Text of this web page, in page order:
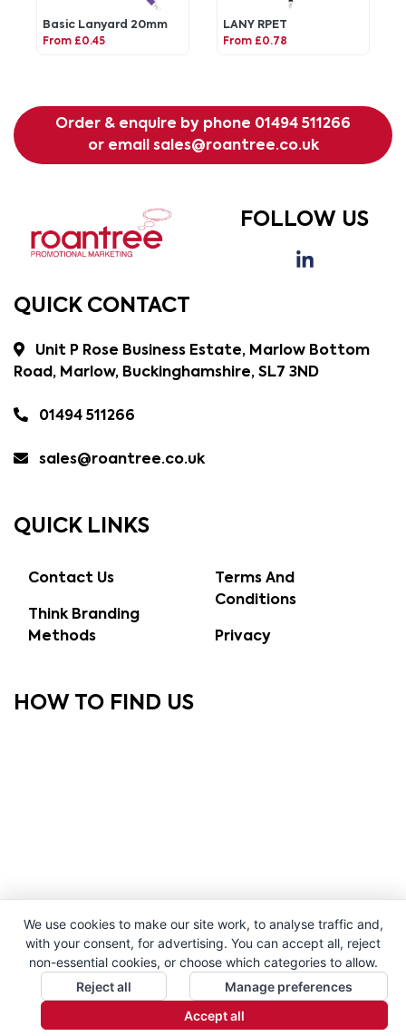
Basic Lanyard 20mm
From £0.45
LANY RPET
From £0.78
Order & enquire by phone 01494 511266
or email sales@roantree.co.uk
FOLLOW US
QUICK CONTACT
Unit P Rose Business Estate, Marlow Bottom
Road, Marlow, Buckinghamshire, SL7 3ND
01494 511266
sales@roantree.co.uk
QUICK LINKS
Contact Us
Think Branding
Methods
Terms And
Conditions
Privacy
HOW TO FIND US
We use cookies to make our site work, to analyse traffic and,
with your consent, for advertising. You can accept all, reject
non-essential cookies, or choose which categories to allow.
Reject all
Manage preferences
Accept all